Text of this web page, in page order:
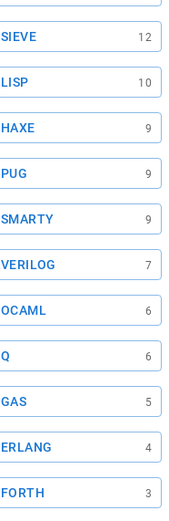
SIEVE 12
LISP 10
HAXE 9
PUG 9
SMARTY 9
VERILOG 7
OCAML 6
Q 6
GAS 5
ERLANG 4
FORTH 3